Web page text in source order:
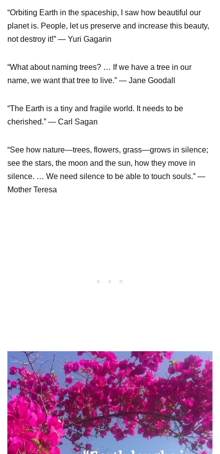
“Orbiting Earth in the spaceship, I saw how beautiful our
planet is. People, let us preserve and increase this beauty,
not destroy it!” — Yuri Gagarin
“What about naming trees? … If we have a tree in our
name, we want that tree to live.” — Jane Goodall
“The Earth is a tiny and fragile world. It needs to be
cherished.” — Carl Sagan
“See how nature—trees, flowers, grass—grows in silence;
see the stars, the moon and the sun, how they move in
silence. … We need silence to be able to touch souls.” —
Mother Teresa